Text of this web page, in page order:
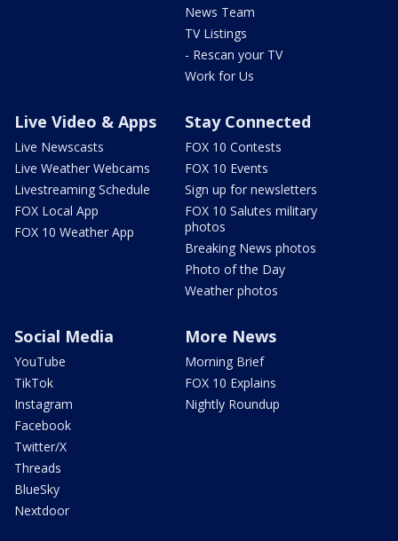
News Team
TV Listings
- Rescan your TV
Work for Us
Live Video & Apps
Live Newscasts
Live Weather Webcams
Livestreaming Schedule
FOX Local App
FOX 10 Weather App
Stay Connected
FOX 10 Contests
FOX 10 Events
Sign up for newsletters
FOX 10 Salutes military
photos
Breaking News photos
Photo of the Day
Weather photos
Social Media
YouTube
TikTok
Instagram
Facebook
Twitter/X
Threads
BlueSky
Nextdoor
More News
Morning Brief
FOX 10 Explains
Nightly Roundup